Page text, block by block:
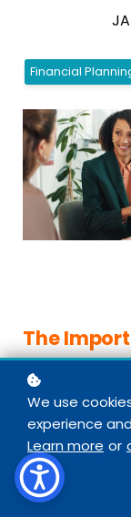
Financial
The
Client
Financial
Financial
discipline, and
designations
We use
experience
Learn more or